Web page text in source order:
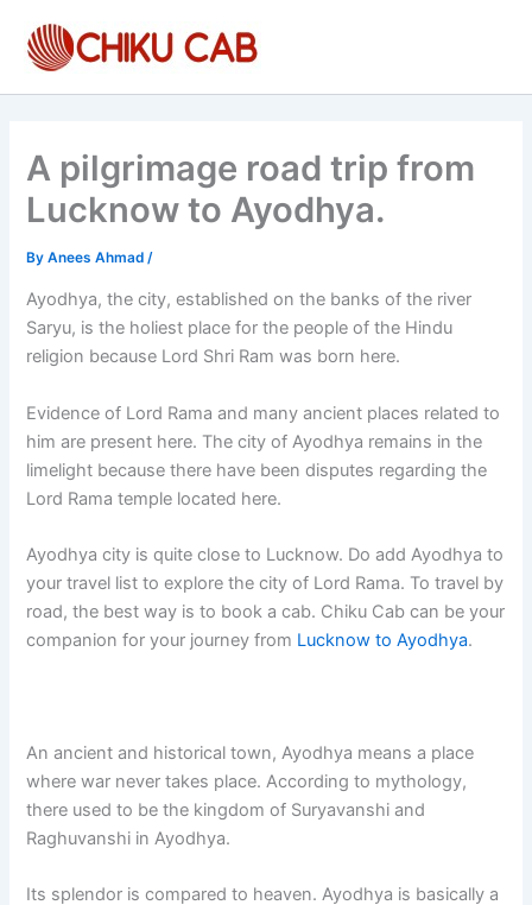
content
A pilgrimage road trip from
Lucknow to Ayodhya.
ByAnees Ahmad /
Ayodhya, the city, established on the banks of the river
Saryu, is the holiest place for the people of the Hindu
religion because Lord Shri Ram was born here.
Evidence of Lord Rama and many ancient places related to
him are present here. The city of Ayodhya remains in the
limelight because there have been disputes regarding the
Lord Rama temple located here.
Ayodhya city is quite close to Lucknow. Do add Ayodhya to
your travel list to explore the city of Lord Rama. To travel by
road, the best way is to book a cab. Chiku Cab can be your
companion for your journey from Lucknow to Ayodhya.
An ancient and historical town, Ayodhya means a place
where war never takes place. According to mythology,
there used to be the kingdom of Suryavanshi and
Raghuvanshi in Ayodhya.
Its splendor is compared to heaven. Ayodhya is basically a